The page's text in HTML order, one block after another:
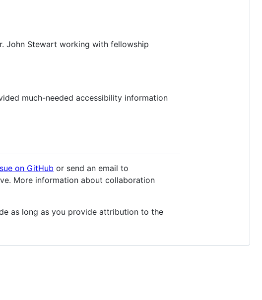
John Stewart working with fellowship
much-needed accessibility information
on GitHub or send an email to
More information about collaboration
as long as you provide attribution to the